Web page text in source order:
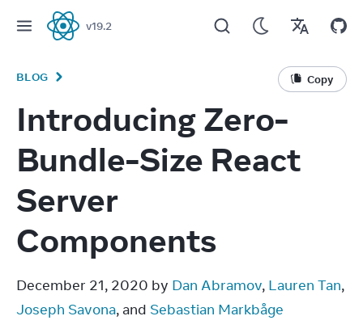
React
v19.2
BLOG Copy
Introducing Zero-
Bundle-Size React
Server
Components
December 21, 2020 by Dan Abramov, Lauren Tan
Joseph Savona, and Sebastian Markbåge